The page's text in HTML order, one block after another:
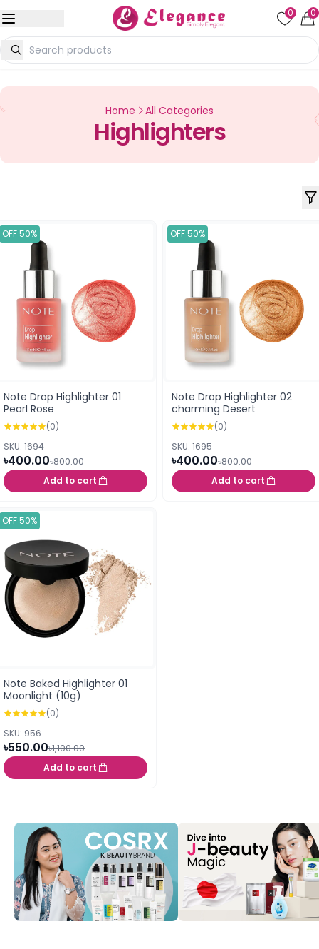
0 0
Home All Categories
Highlighters
OFF 50%
Note Drop Highlighter 01
Pearl Rose
(0)
SKU: 1694
৳400.00৳800.00
Add to cart
OFF 50%
Note Drop Highlighter 02
charming Desert
(0)
SKU: 1695
৳400.00৳800.00
Add to cart
OFF 50%
Note Baked Highlighter 01
Moonlight (10g)
(0)
SKU: 956
৳550.00৳1,100.00
Add to cart